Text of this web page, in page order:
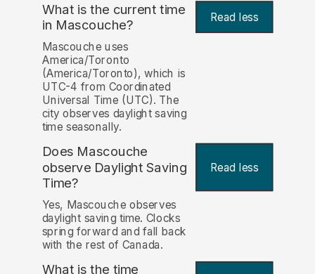
What is the current time
in Mascouche? Read less
Mascouche uses
America/Toronto
(America/Toronto), which is
UTC-4 from Coordinated
Universal Time (UTC). The
city observes daylight saving
time seasonally.
Does Mascouche
observe Daylight Saving
Time?
Read less
Yes, Mascouche observes
daylight saving time. Clocks
spring forward and fall back
with the rest of Canada.
What is the time